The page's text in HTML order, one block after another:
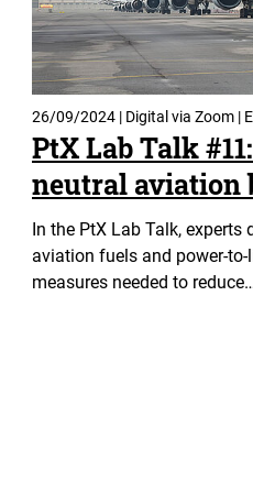
26/09/2024 | Digital via Zoom |
PtX Lab Talk
neutral aviation
In the PtX Lab Talk,
aviation fuels and power-
measures needed to